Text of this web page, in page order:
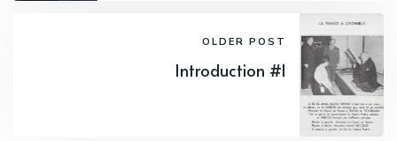
OLDER POST
Introduction #1